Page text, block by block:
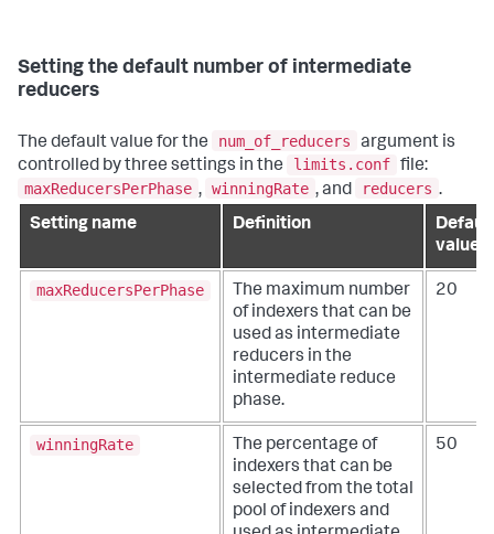
Setting the default number of intermediate
reducers
The default value for the num_of_reducers
argument is
controlled by three settings in the
limits.conf file:
maxReducersPerPhase , winningRate , and reducers .
Setting name
Definition
Default
value
maxReducersPerPhase
The maximum number
of indexers that can be
used as intermediate
reducers in the
intermediate reduce
phase.
20
winningRate
The percentage of
indexers that can be
selected from the total
pool of indexers and
50